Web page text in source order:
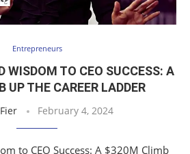
Entrepreneurs
WISDOM TO CEO SUCCESS: A
UP THE CAREER LADDER
February 4, 2024
to CEO Success: A $320M Climb